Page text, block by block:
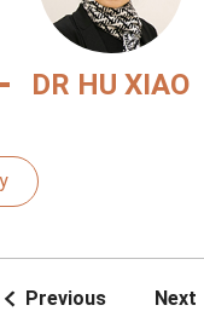
DR HU XIAO
Previous Next